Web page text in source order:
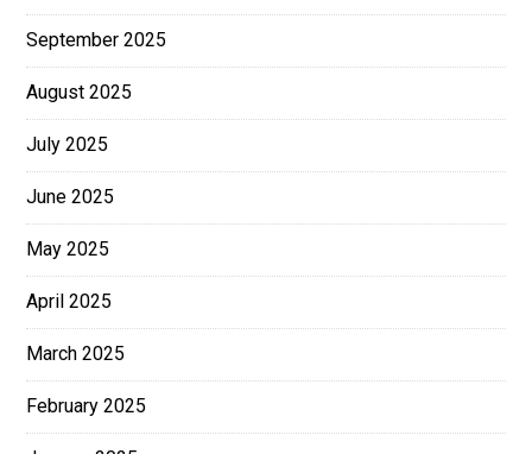
September 2025
August 2025
July 2025
June 2025
May 2025
April 2025
March 2025
February 2025